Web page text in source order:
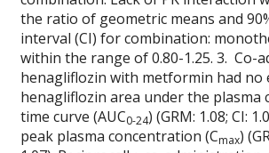
the ratio of geometric means and
interval (CI) for combination:
within the range of 0.80-1.25. 3. Co-
henagliflozin with metformin had no
henagliflozin area under the plasma
time curve (AUC0-24) (GRM: 1.08; CI:
peak plasma concentration (Cmax)